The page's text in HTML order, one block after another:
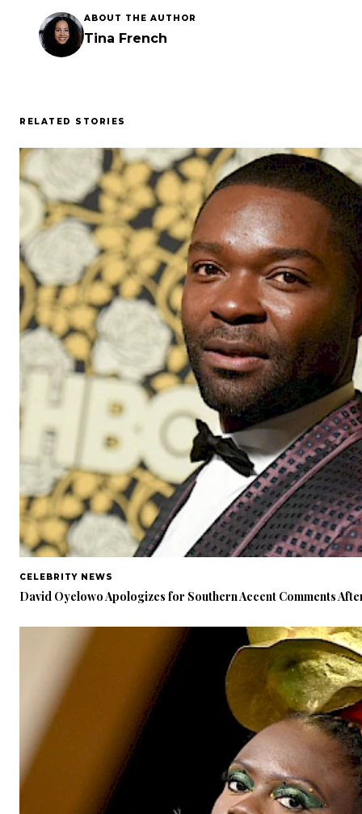
ABOUT THE AUTHOR
Tina French
RELATED STORIES
CELEBRITY NEWS
David Oyelowo Apologizes for Southern Accent Comments